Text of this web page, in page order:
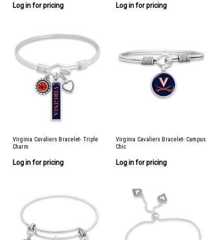
Log in for pricing Log in for pricing
Virginia Cavaliers Bracelet- Triple
Charm
Log in for pricing
Virginia Cavaliers Bracelet- Campus
Chic
Log in for pricing